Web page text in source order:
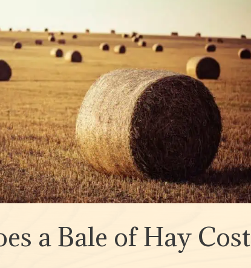
a Bale of Hay Cost